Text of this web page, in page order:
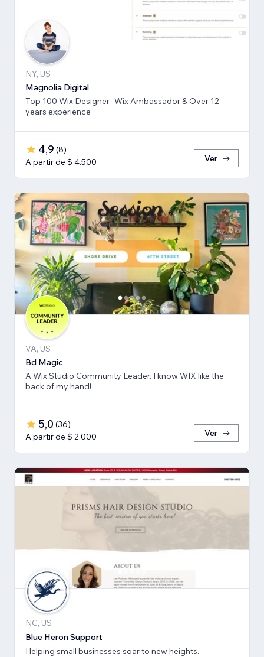
NY, US
Magnolia Digital
Top 100 Wix Designer- Wix Ambassador & Over 12
years experience
4,9 (8)
A partir de $ 4.500
Ver
VA, US
Bd Magic
A Wix Studio Community Leader. I know WIX like the
back of my hand!
5,0 (36)
A partir de $ 2.000
Ver
NC, US
Blue Heron Support
Helping small businesses soar to new heights.